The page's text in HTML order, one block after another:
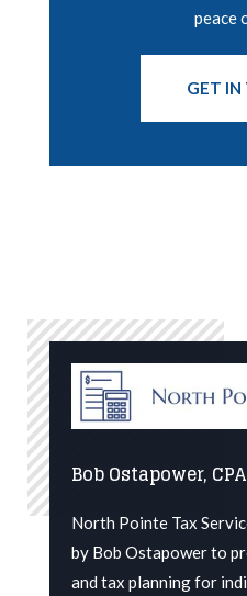
peace
GET IN
Bob Ostapower,
North Pointe Tax
by Bob Ostapower to
and tax planning for